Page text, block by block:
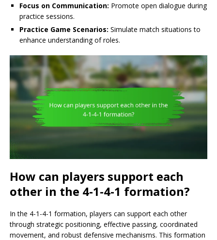
Focus on Communication: Promote open dialogue during
practice sessions.
Practice Game Scenarios: Simulate match situations to
enhance understanding of roles.
How can players support each
other in the 4-1-4-1 formation?
In the 4-1-4-1 formation, players can support each other
through strategic positioning, effective passing, coordinated
movement, and robust defensive mechanisms. This formation